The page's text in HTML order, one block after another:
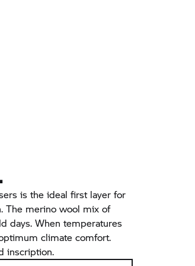
is the ideal first layer for
The merino wool mix of
days. When temperatures
climate comfort.
inscription.